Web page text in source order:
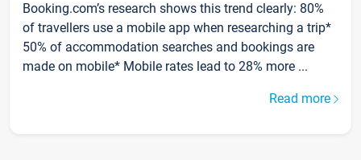
Booking.com’s research shows this trend clearly: 80%
of travellers use a mobile app when researching a trip*
50% of accommodation searches and bookings are
made on mobile* Mobile rates lead to 28% more ...
Read more